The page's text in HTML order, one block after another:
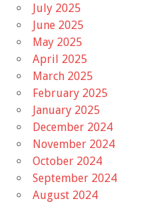
July 2025
June 2025
May 2025
April 2025
March 2025
February 2025
January 2025
December 2024
November 2024
October 2024
September 2024
August 2024